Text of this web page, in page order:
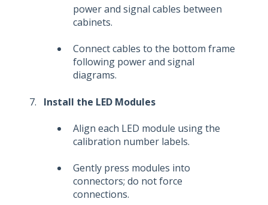
power and signal cables between
cabinets.
Connect cables to the bottom frame
following power and signal
diagrams.
Install the LED Modules
Align each LED module using the
calibration number labels.
Gently press modules into
connectors; do not force
connections.